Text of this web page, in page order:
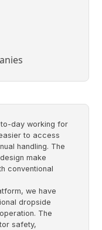
day working for
to access
handling. The
make
conventional
we have
dropside
The
safety,